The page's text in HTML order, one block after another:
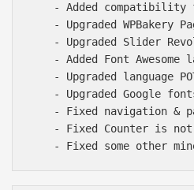
- Added compatibility
- Upgraded WPBakery
- Upgraded Slider
- Added Font Awesome
- Upgraded language
- Upgraded Google
- Fixed navigation &
- Fixed Counter is